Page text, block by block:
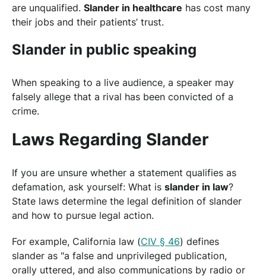
are unqualified. Slander in healthcare has cost many
their jobs and their patients’ trust.
Slander in public speaking
When speaking to a live audience, a speaker may
falsely allege that a rival has been convicted of a
crime.
Laws Regarding Slander
If you are unsure whether a statement qualifies as
defamation, ask yourself: What is slander in law?
State laws determine the legal definition of slander
and how to pursue legal action.
For example, California law (CIV § 46) defines
slander as "a false and unprivileged publication,
orally uttered, and also communications by radio or